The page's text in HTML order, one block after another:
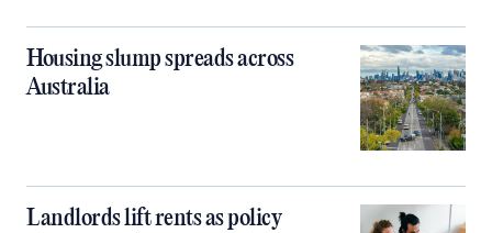
Housing slump spreads across
Australia
Landlords lift rents as policy